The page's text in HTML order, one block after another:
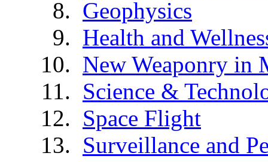
Geophysics
Health and
New Weaponry in
Science &
Space Flight
Surveillance and